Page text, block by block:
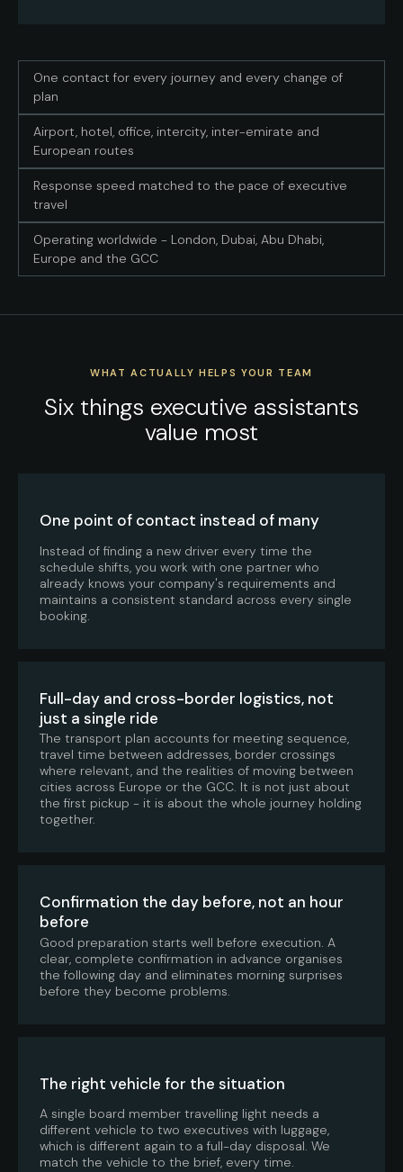
One contact for every journey and every change of
plan
Airport, hotel, office, intercity, inter-emirate and
European routes
Response speed matched to the pace of executive
travel
Operating worldwide - London, Dubai, Abu Dhabi,
Europe and the GCC
WHAT ACTUALLY HELPS YOUR TEAM
Six things executive assistants
value most
One point of contact instead of many
Instead of finding a new driver every time the
schedule shifts, you work with one partner who
already knows your company's requirements and
maintains a consistent standard across every single
booking.
Full-day and cross-border logistics, not
just a single ride
The transport plan accounts for meeting sequence,
travel time between addresses, border crossings
where relevant, and the realities of moving between
cities across Europe or the GCC. It is not just about
the first pickup - it is about the whole journey holding
together.
Confirmation the day before, not an hour
before
Good preparation starts well before execution. A
clear, complete confirmation in advance organises
the following day and eliminates morning surprises
before they become problems.
The right vehicle for the situation
A single board member travelling light needs a
different vehicle to two executives with luggage,
which is different again to a full-day disposal. We
match the vehicle to the brief, every time.